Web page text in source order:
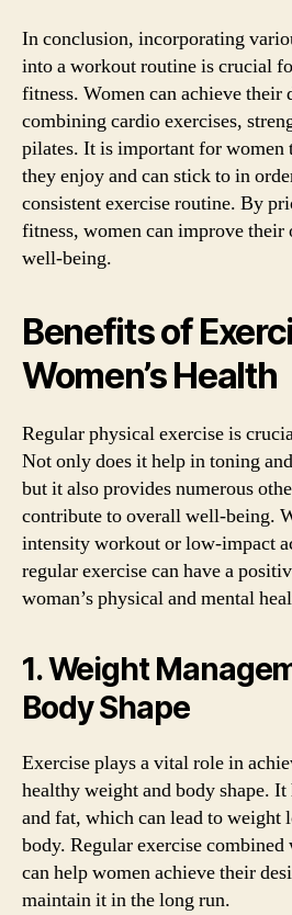
In conclusion, incorporating
into a workout routine is crucial
fitness. Women can achieve their
combining cardio exercises,
pilates. It is important for
they enjoy and can stick to in
consistent exercise routine. By
fitness, women can improve their
well-being.
Benefits of
Women’s Health
Regular physical exercise is
Not only does it help in toning
but it also provides numerous
contribute to overall well-being.
intensity workout or low-impact
regular exercise can have a
woman’s physical and mental
1. Weight
Body Shape
Exercise plays a vital role in
healthy weight and body shape.
and fat, which can lead to weight
body. Regular exercise
can help women achieve their
maintain it in the long run.